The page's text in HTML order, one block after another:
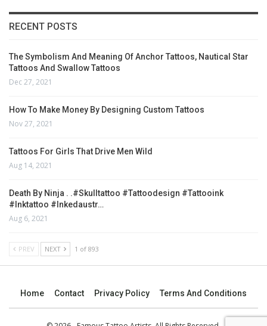
RECENT POSTS
The Symbolism And Meaning Of Anchor Tattoos, Nautical Star
Tattoos And Swallow Tattoos
Dec 27, 2021
How To Make Money By Designing Custom Tattoos
Nov 27, 2021
Tattoos For Girls That Drive Men Wild
Aug 14, 2021
Death By Ninja . .#skulltattoo #tattoodesign #tattooink
#inktattoo #inkedaustr…
Aug 6, 2021
PREV NEXT 1 of 893
Home Contact Privacy Policy Terms And Conditions